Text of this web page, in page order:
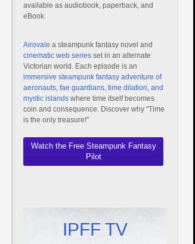
available as audiobook, paperback, and
eBook.
Airovale a steampunk fantasy novel and
cinematic web series set in an alternate
Victorian world. Each episode is an
immersive steampunk fantasy adventure of
aeronauts, fae guardians, time dilation, and
mystic islands where time itself becomes
coin and consequence. Discover why "Time
is the only treasure!"
Watch the Free Steampunk Fantasy
Pilot
IPFF TV